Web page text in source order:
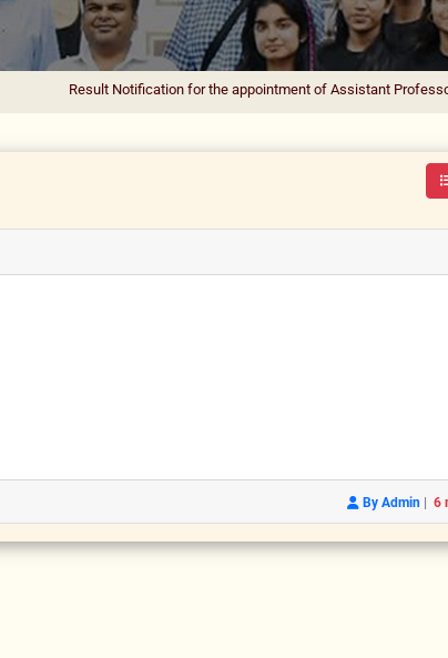
Result Notification for the appointment of Assistant Professor in
By Admin | 6